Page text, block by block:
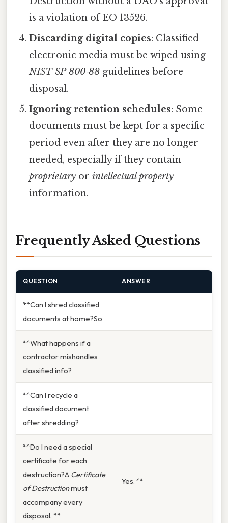
is a violation of EO 13526.
Discarding digital copies: Classified
electronic media must be wiped using
NIST SP 800‑88 guidelines before
disposal.
Ignoring retention schedules: Some
documents must be kept for a specific
period even after they are no longer
needed, especially if they contain
proprietary orintellectual property
information.
Frequently Asked Questions
QUESTION ANSWER
**Can I shred classified
documents at home?So
**What happens if a
contractor mishandles
classified info?
**Can I recycle a
classified document
after shredding?
**Do I need a special
certificate for each
destruction?A Certificate
of Destructionmust
accompany every
disposal. **
Yes. **